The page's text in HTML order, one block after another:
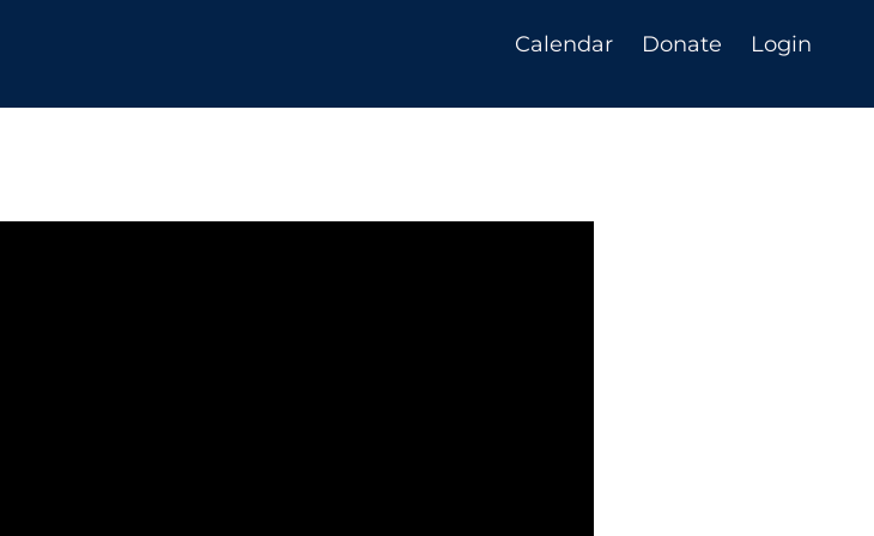
Calendar Donate Login